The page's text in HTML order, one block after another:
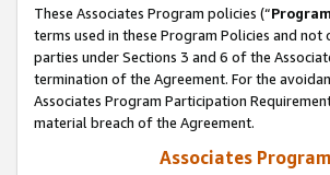
These Associates Program policies (“
terms used in these Program Policies and
parties under Sections 3 and 6 of the
termination of the Agreement. For the
Associates Program Participation
material breach of the Agreement.
Associates